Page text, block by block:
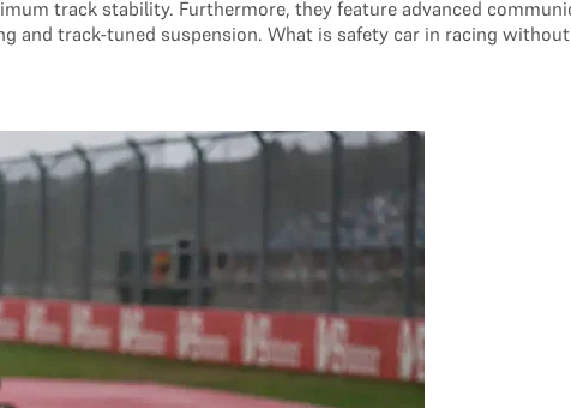
track stability. Furthermore, they feature advanced
and track-tuned suspension. What is safety car in racing